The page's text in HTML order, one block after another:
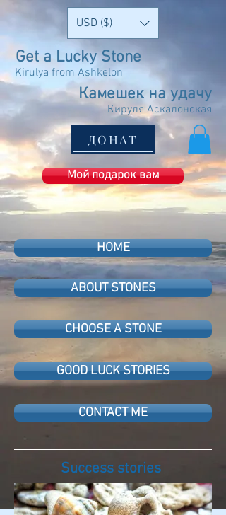
USD ($)
Get a Lucky Stone
Kirulya from Ashkelon
Камешек на удачу
Кируля Аскалонская
ДОНАТ
Мой подарок вам
HOME
ABOUT STONES
CHOOSE A STONE
GOOD LUCK STORIES
CONTACT ME
Success stories